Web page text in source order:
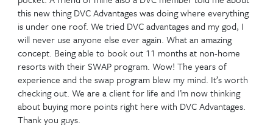
We have been DVC members since 2007 and have
used all of our points, but over the last 3-4 years
sometimes had some left over. I’ve used David’s
about 6 times. Not complaining, he did a good job,
didn’t realize how much extra money I could have
pocket. A friend of mine also a DVC member told
this new thing DVC Advantages was doing where